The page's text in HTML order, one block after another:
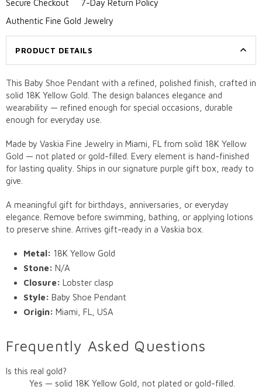
Secure Checkout
7-Day Return Policy
Authentic Fine Gold Jewelry
PRODUCT DETAILS
This Baby Shoe Pendant with a refined, polished finish, crafted in
solid 18K Yellow Gold. The design balances elegance and
wearability — refined enough for special occasions, durable
enough for everyday use.
Made by Vaskia Fine Jewelry in Miami, FL from solid 18K Yellow
Gold — not plated or gold-filled. Every element is hand-finished
for lasting quality. Ships in our signature purple gift box, ready to
give.
A meaningful gift for birthdays, anniversaries, or everyday
elegance. Remove before swimming, bathing, or applying lotions
to preserve shine. Arrives gift-ready in a Vaskia box.
Metal: 18K Yellow Gold
Stone: N/A
Closure: Lobster clasp
Style: Baby Shoe Pendant
Origin: Miami, FL, USA
Frequently Asked Questions
Is this real gold?
Yes — solid 18K Yellow Gold, not plated or gold-filled.